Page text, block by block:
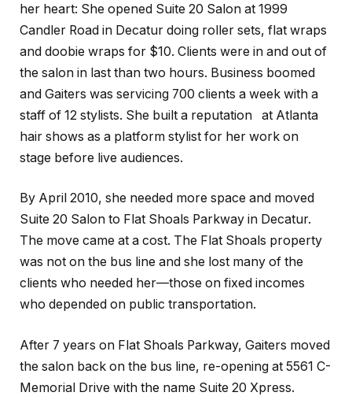
her heart: She opened Suite 20 Salon at 1999
Candler Road in Decatur doing roller sets, flat wraps
and doobie wraps for $10. Clients were in and out of
the salon in last than two hours. Business boomed
and Gaiters was servicing 700 clients a week with a
staff of 12 stylists. She built a reputation at Atlanta
hair shows as a platform stylist for her work on
stage before live audiences.
By April 2010, she needed more space and moved
Suite 20 Salon to Flat Shoals Parkway in Decatur.
The move came at a cost. The Flat Shoals property
was not on the bus line and she lost many of the
clients who needed her—those on fixed incomes
who depended on public transportation.
After 7 years on Flat Shoals Parkway, Gaiters moved
the salon back on the bus line, re-opening at 5561 C-
Memorial Drive with the name Suite 20 Xpress.